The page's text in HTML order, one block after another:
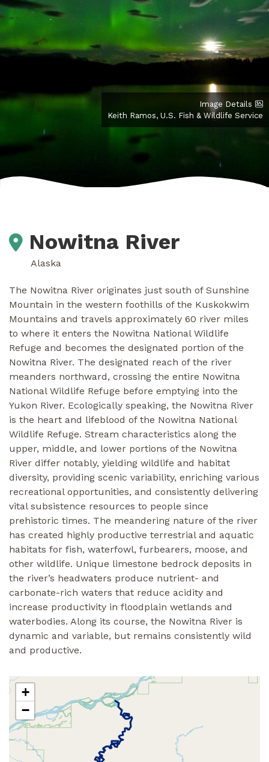
Image Details
Keith Ramos, U.S. Fish & Wildlife Service
Nowitna River
Alaska
The Nowitna River originates just south of Sunshine
Mountain in the western foothills of the Kuskokwim
Mountains and travels approximately 60 river miles
to where it enters the Nowitna National Wildlife
Refuge and becomes the designated portion of the
Nowitna River. The designated reach of the river
meanders northward, crossing the entire Nowitna
National Wildlife Refuge before emptying into the
Yukon River. Ecologically speaking, the Nowitna River
is the heart and lifeblood of the Nowitna National
Wildlife Refuge. Stream characteristics along the
upper, middle, and lower portions of the Nowitna
River differ notably, yielding wildlife and habitat
diversity, providing scenic variability, enriching various
recreational opportunities, and consistently delivering
vital subsistence resources to people since
prehistoric times. The meandering nature of the river
has created highly productive terrestrial and aquatic
habitats for fish, waterfowl, furbearers, moose, and
other wildlife. Unique limestone bedrock deposits in
the river’s headwaters produce nutrient- and
carbonate-rich waters that reduce acidity and
increase productivity in floodplain wetlands and
waterbodies. Along its course, the Nowitna River is
dynamic and variable, but remains consistently wild
and productive.
+
−